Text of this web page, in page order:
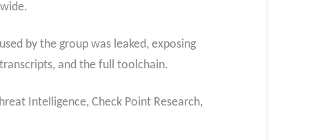
by the group was leaked, exposing
and the full toolchain.
Intelligence, Check Point Research,